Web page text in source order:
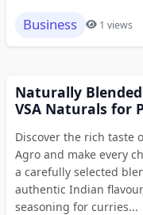
Business 1 views
Naturally
VSA Naturals for
Discover the rich taste
Agro and make every
a carefully selected
authentic Indian
seasoning for curries...